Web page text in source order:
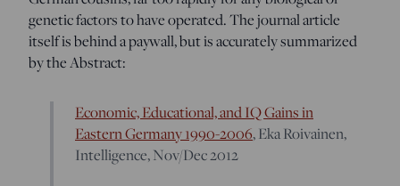
genetic factors to have operated. The journal article
itself is behind a paywall, but is accurately summarized
by the Abstract:
Economic, Educational, and IQ Gains in
Eastern Germany 1990-2006, Eka Roivainen,
Intelligence, Nov/Dec 2012